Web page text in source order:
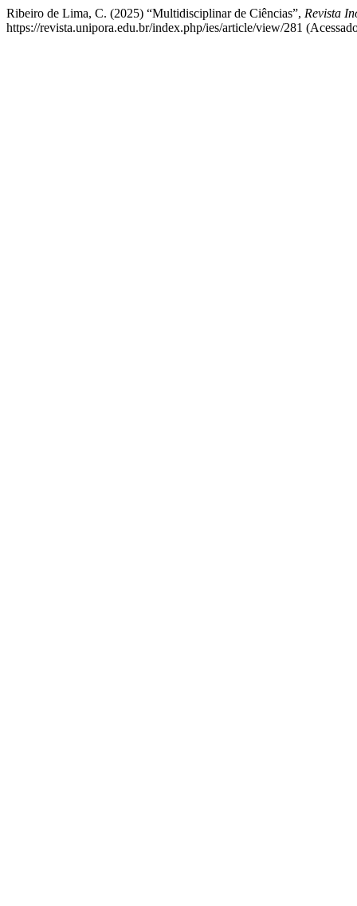
Ribeiro de Lima, C. (2025) “Multidisciplinar de Ciências”, Revista
https://revista.unipora.edu.br/index.php/ies/article/view/281